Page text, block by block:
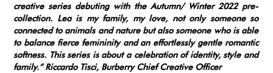
creative series debuting with the Autumn/ Winter 2022 pre-
collection. Lea is my family, my love, not only someone so
connected to animals and nature but also someone who is able
to balance fierce femininity and an effortlessly gentle romantic
softness. This series is about a celebration of identity, style and
family.”Riccardo Tisci, Burberry Chief Creative Officer